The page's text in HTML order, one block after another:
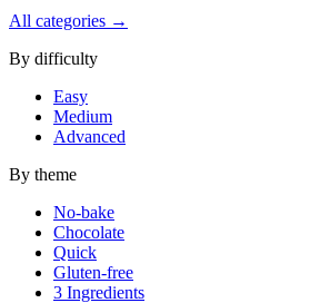
All categories →
By difficulty
Easy
Medium
Advanced
By theme
No-bake
Chocolate
Quick
Gluten-free
3 Ingredients